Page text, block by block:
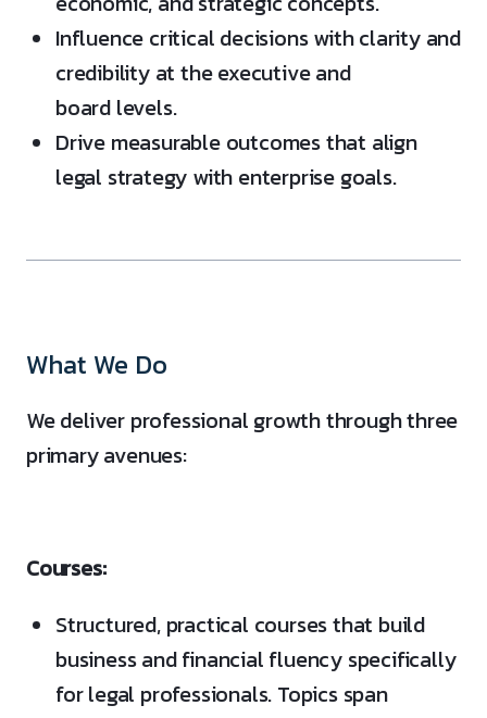
Influence critical decisions with clarity and
credibility at the executive and
board levels.
Drive measurable outcomes that align
legal strategy with enterprise goals.
What We Do
We deliver professional growth through three
primary avenues:
Courses:
Structured, practical courses that build
business and financial fluency specifically
for legal professionals. Topics span